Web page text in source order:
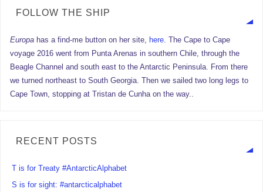
FOLLOW THE SHIP
Europa has a find-me button on her site, here. The Cape to Cape
voyage 2016 went from Punta Arenas in southern Chile, through the
Beagle Channel and south east to the Antarctic Peninsula. From there
we turned northeast to South Georgia. Then we sailed two long legs to
Cape Town, stopping at Tristan de Cunha on the way..
RECENT POSTS
T is for Treaty #AntarcticAlphabet
S is for sight: #antarcticalphabet